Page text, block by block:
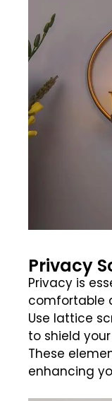
Privacy
Privacy is
comfortable
Use lattice
to shield
These
enhancing